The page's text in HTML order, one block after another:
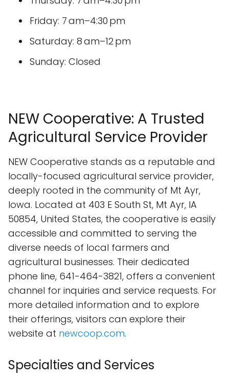
Friday: 7 am–4:30 pm
Saturday: 8 am–12 pm
Sunday: Closed
NEW Cooperative: A Trusted
Agricultural Service Provider
NEW Cooperative stands as a reputable and
locally-focused agricultural service provider,
deeply rooted in the community of Mt Ayr,
Iowa. Located at 403 E South St, Mt Ayr, IA
50854, United States, the cooperative is easily
accessible and committed to serving the
diverse needs of local farmers and
agricultural businesses. Their dedicated
phone line, 641-464-3821, offers a convenient
channel for inquiries and service requests. For
more detailed information and to explore
their offerings, visitors can explore their
website at newcoop.com.
Specialties and Services